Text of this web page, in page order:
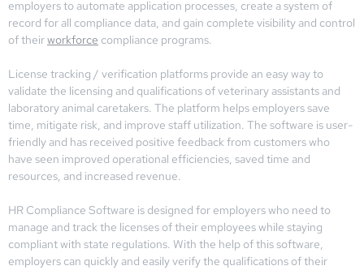
employers to automate application processes, create a system of
record for all compliance data, and gain complete visibility and control
of theirworkforce compliance programs.
License tracking / verification platforms provide an easy way to
validate the licensing and qualifications of veterinary assistants and
laboratory animal caretakers. The platform helps employers save
time, mitigate risk, and improve staff utilization. The software is user-
friendly and has received positive feedback from customers who
have seen improved operational efficiencies, saved time and
resources, and increased revenue.
HR Compliance Software is designed for employers who need to
manage and track the licenses of their employees while staying
compliant with state regulations. With the help of this software,
employers can quickly and easily verify the qualifications of their